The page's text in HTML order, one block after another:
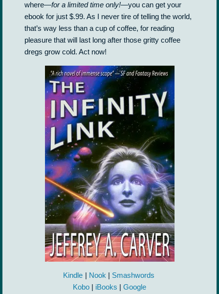
where—for a limited time only!—you can get your
ebook for just $.99. As I never tire of telling the world,
that’s way less than a cup of coffee, for reading
pleasure that will last long after those gritty coffee
dregs grow cold. Act now!
Kindle | Nook | Smashwords
Kobo | iBooks | Google